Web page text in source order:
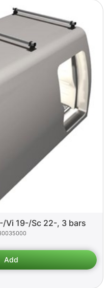
Vi 19-/Sc 22-, 3 bars